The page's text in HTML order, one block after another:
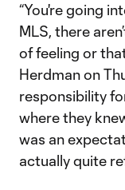
“You're going
MLS, there
of feeling or
Herdman on
responsibility
where they
was an
actually quite